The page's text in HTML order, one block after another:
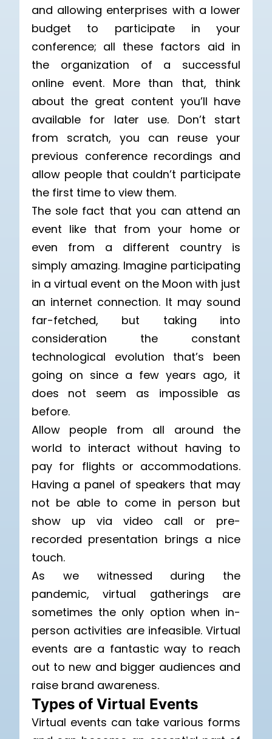
and allowing enterprises with a lower
budget to participate in your
conference; all these factors aid in
the organization of a successful
online event. More than that, think
about the great content you’ll have
available for later use. Don’t start
from scratch, you can reuse your
previous conference recordings and
allow people that couldn’t participate
the first time to view them.
The sole fact that you can attend an
event like that from your home or
even from a different country is
simply amazing. Imagine participating
in a virtual event on the Moon with just
an internet connection. It may sound
far-fetched, but taking into
consideration the constant
technological evolution that’s been
going on since a few years ago, it
does not seem as impossible as
before.
Allow people from all around the
world to interact without having to
pay for flights or accommodations.
Having a panel of speakers that may
not be able to come in person but
show up via video call or pre-
recorded presentation brings a nice
touch.
As we witnessed during the
pandemic, virtual gatherings are
sometimes the only option when in-
person activities are infeasible. Virtual
events are a fantastic way to reach
out to new and bigger audiences and
raise brand awareness.
Types of Virtual Events
Virtual events can take various forms